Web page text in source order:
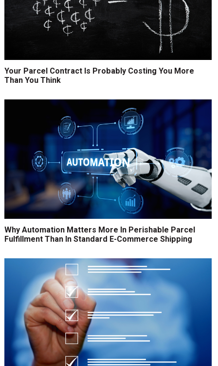
Your Parcel Contract Is Probably Costing You More
Than You Think
Why Automation Matters More In Perishable Parcel
Fulfillment Than In Standard E-Commerce Shipping